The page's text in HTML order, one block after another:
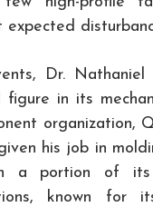
Dr. Nathaniel
in its
organization,
his job in
a portion of its
known